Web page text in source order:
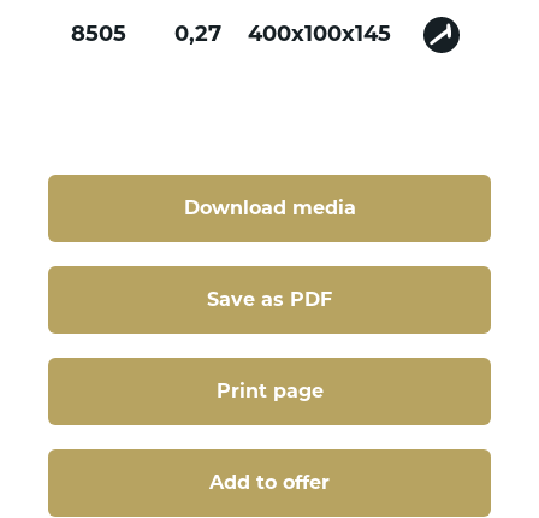
Download media
Save as PDF
Print page
Add to offer
8505 0,27 400x100x145